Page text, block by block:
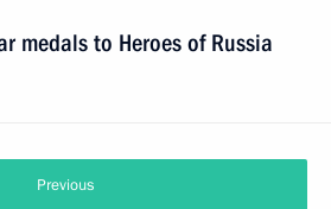
medals to Heroes of Russia
Previous